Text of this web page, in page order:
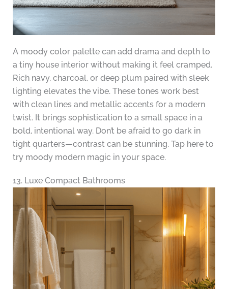
A moody color palette can add drama and depth to
a tiny house interior without making it feel cramped.
Rich navy, charcoal, or deep plum paired with sleek
lighting elevates the vibe. These tones work best
with clean lines and metallic accents for a modern
twist. It brings sophistication to a small space in a
bold, intentional way. Don’t be afraid to go dark in
tight quarters—contrast can be stunning. Tap here to
try moody modern magic in your space.
13. Luxe Compact Bathrooms